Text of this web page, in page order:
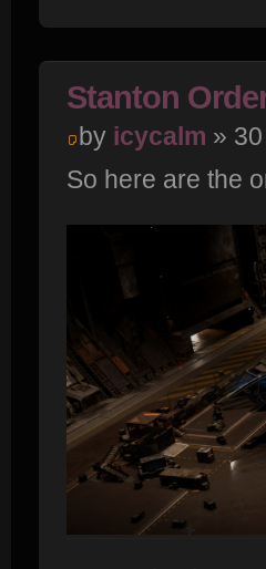
Stanton
by icycalm »
So here are the